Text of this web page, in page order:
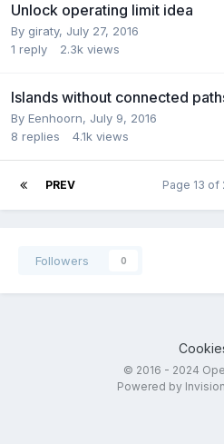
Unlock operating limit idea
By giraty, July 27, 2016
1 reply 2.3k views
Islands without connected
By Eenhoorn, July 9, 2016
8 replies 4.1k views
PREV Page 13 of
Followers 0
© 2016 - 2024
Powered by